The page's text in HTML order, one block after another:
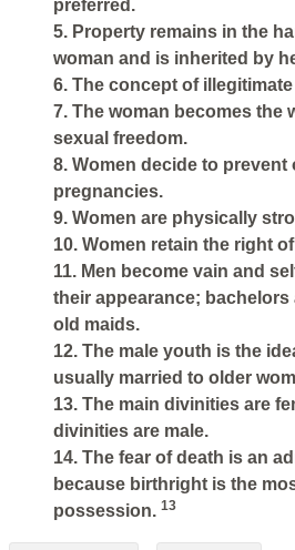
preferred.
5. Property remains in the
woman and is inherited by
6. The concept of
7. The woman becomes the
sexual freedom.
8. Women decide to prevent
pregnancies.
9. Women are physically
10. Women retain the right
11. Men become vain and
their appearance; bachelors
old maids.
12. The male youth is the
usually married to older
13. The main divinities are
divinities are male.
14. The fear of death is an
because birthright is the
possession. 13